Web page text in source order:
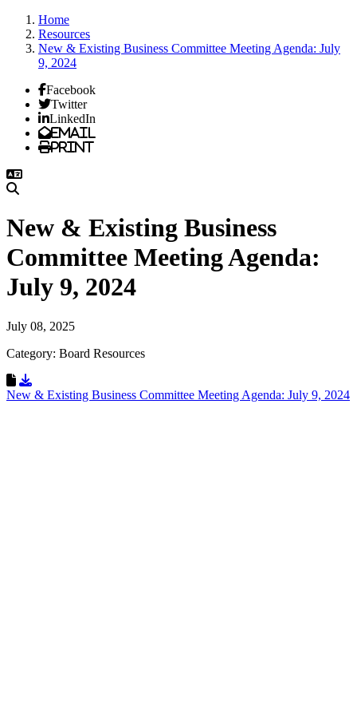
Home
Resources
New & Existing Business Committee Meeting Agenda: July
9, 2024
Facebook
Twitter
LinkedIn
Email
Print
New & Existing Business
Committee Meeting Agenda:
July 9, 2024
July 08, 2025
Category: Board Resources
Download Resource
New & Existing Business Committee Meeting Agenda: July 9, 2024